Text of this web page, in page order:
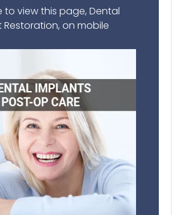
to view this page, Dental
Restoration, on mobile